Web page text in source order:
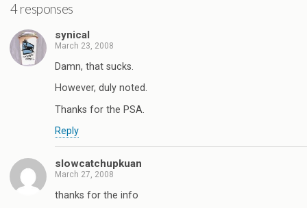
4 responses
synical
March 23, 2008
Damn, that sucks.
However, duly noted.
Thanks for the PSA.
Reply
slowcatchupkuan
March 27, 2008
thanks for the info